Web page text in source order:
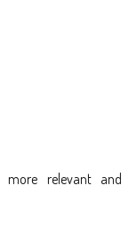
more relevant and